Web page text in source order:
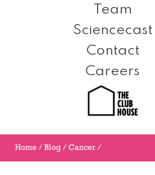
Team
Sciencecast
Contact
Careers
Home / Blog / Cancer /